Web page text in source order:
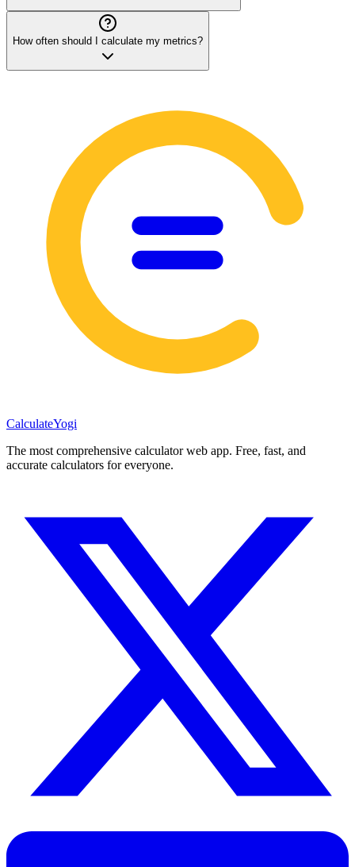
How often should I calculate my metrics?
CalculateYogi
The most comprehensive calculator web app. Free, fast, and
accurate calculators for everyone.